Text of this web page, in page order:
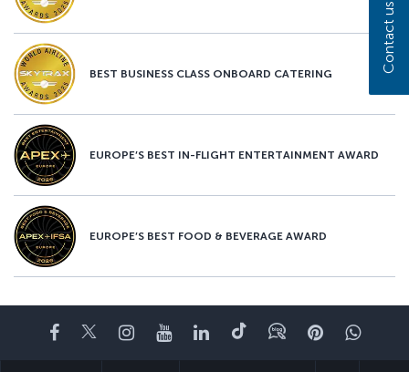
BEST BUSINESS CLASS ONBOARD CATERING
EUROPE’S BEST IN-FLIGHT ENTERTAINMENT AWARD
EUROPE’S BEST FOOD & BEVERAGE AWARD
Facebook
TwitterInstagram
YouTubeLinkedIn
TiktokBlogPinterest
Contact us